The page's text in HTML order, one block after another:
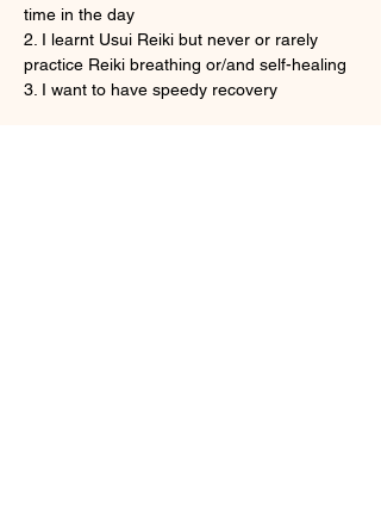
time in the day
2. I learnt Usui Reiki but never or rarely
practice Reiki breathing or/and self-healing
3. I want to have speedy recovery